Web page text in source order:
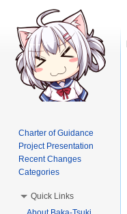
Charter of Guidance
Project Presentation
Recent Changes
Categories
Quick Links